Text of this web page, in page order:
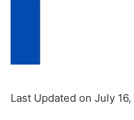
Last Updated on July